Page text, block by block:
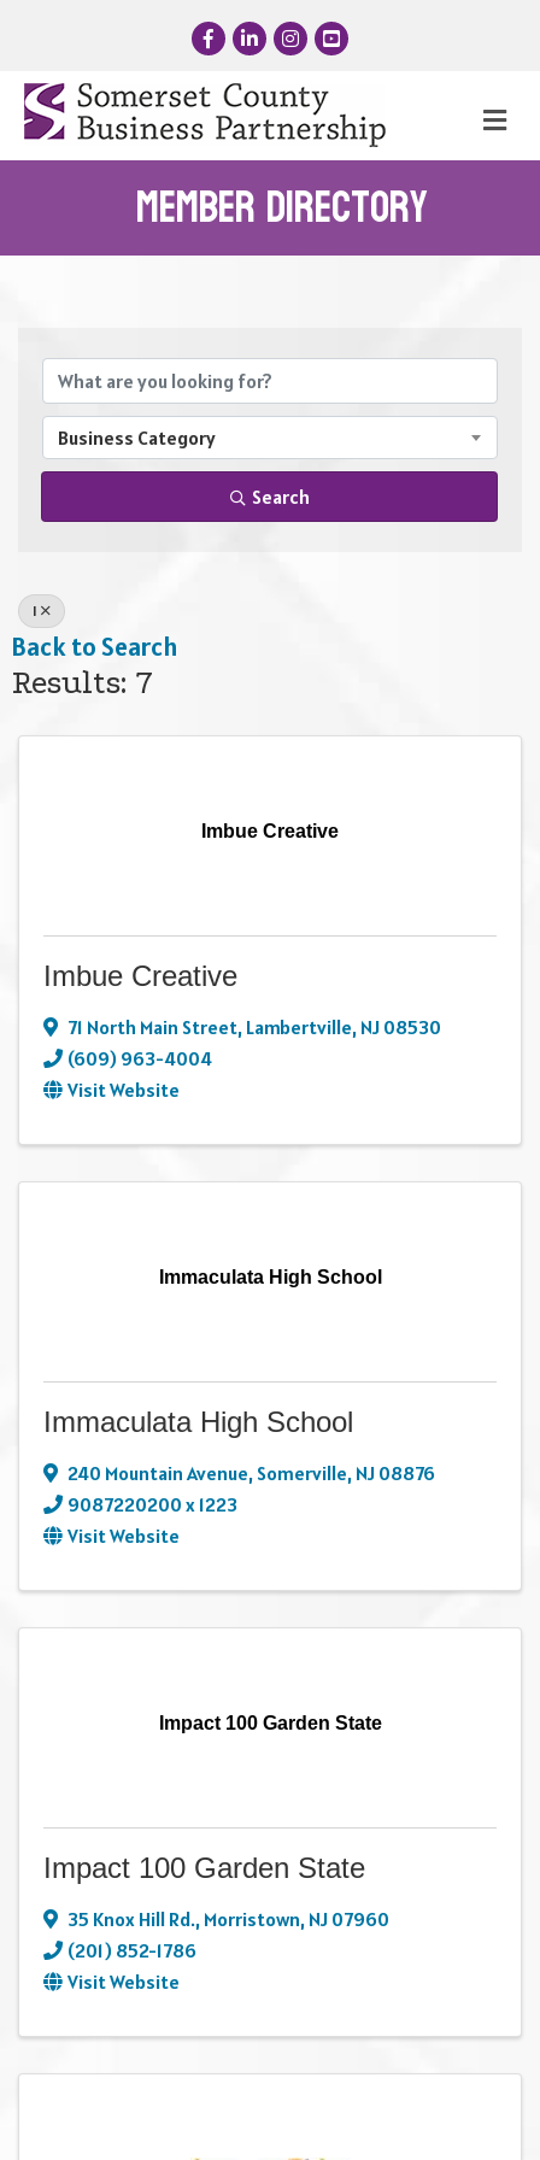
FacebookLinkedInInstagram
YouTube
Member Directory
Business Category
Search
I
Back to Search
Results: 7
Imbue Creative
Imbue Creative
71 North Main Street, Lambertville, NJ 08530
(609) 963-4004
Visit Website
Immaculata High School
Immaculata High School
240 Mountain Avenue, Somerville, NJ 08876
9087220200 x 1223
Visit Website
Impact 100 Garden State
Impact 100 Garden State
35 Knox Hill Rd., Morristown, NJ 07960
(201) 852-1786
Visit Website